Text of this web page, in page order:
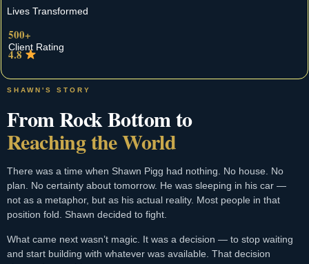
Lives Transformed
500+
Client Rating
4.8
SHAWN'S STORY
From Rock Bottom to
Reaching the World
There was a time when Shawn Pigg had nothing. No house. No
plan. No certainty about tomorrow. He was sleeping in his car —
not as a metaphor, but as his actual reality. Most people in that
position fold. Shawn decided to fight.
What came next wasn’t magic. It was a decision — to stop waiting
and start building with whatever was available. That decision